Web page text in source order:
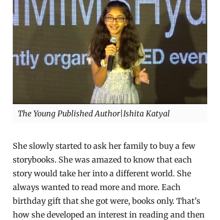
The Young Published Author|Ishita Katyal
She slowly started to ask her family to buy a few
storybooks. She was amazed to know that each
story would take her into a different world. She
always wanted to read more and more. Each
birthday gift that she got were, books only. That’s
how she developed an interest in reading and then